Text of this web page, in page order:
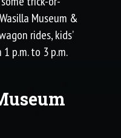
Museum &
rides, kids’
p.m. to 3 p.m.